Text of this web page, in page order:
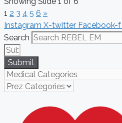
1 2 3 4 5 6 »
Instagram X-twitter Facebook-f
Search
Submit